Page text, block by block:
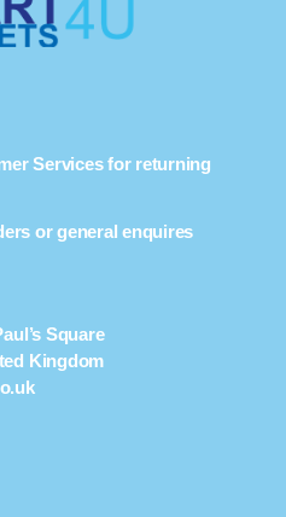
Services for returning
or general enquires
Square
Kingdom